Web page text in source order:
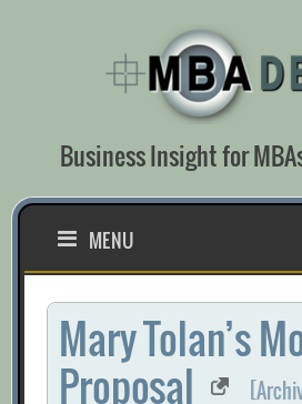
Business Insight for
MENU
Mary Tolan’s
Proposal